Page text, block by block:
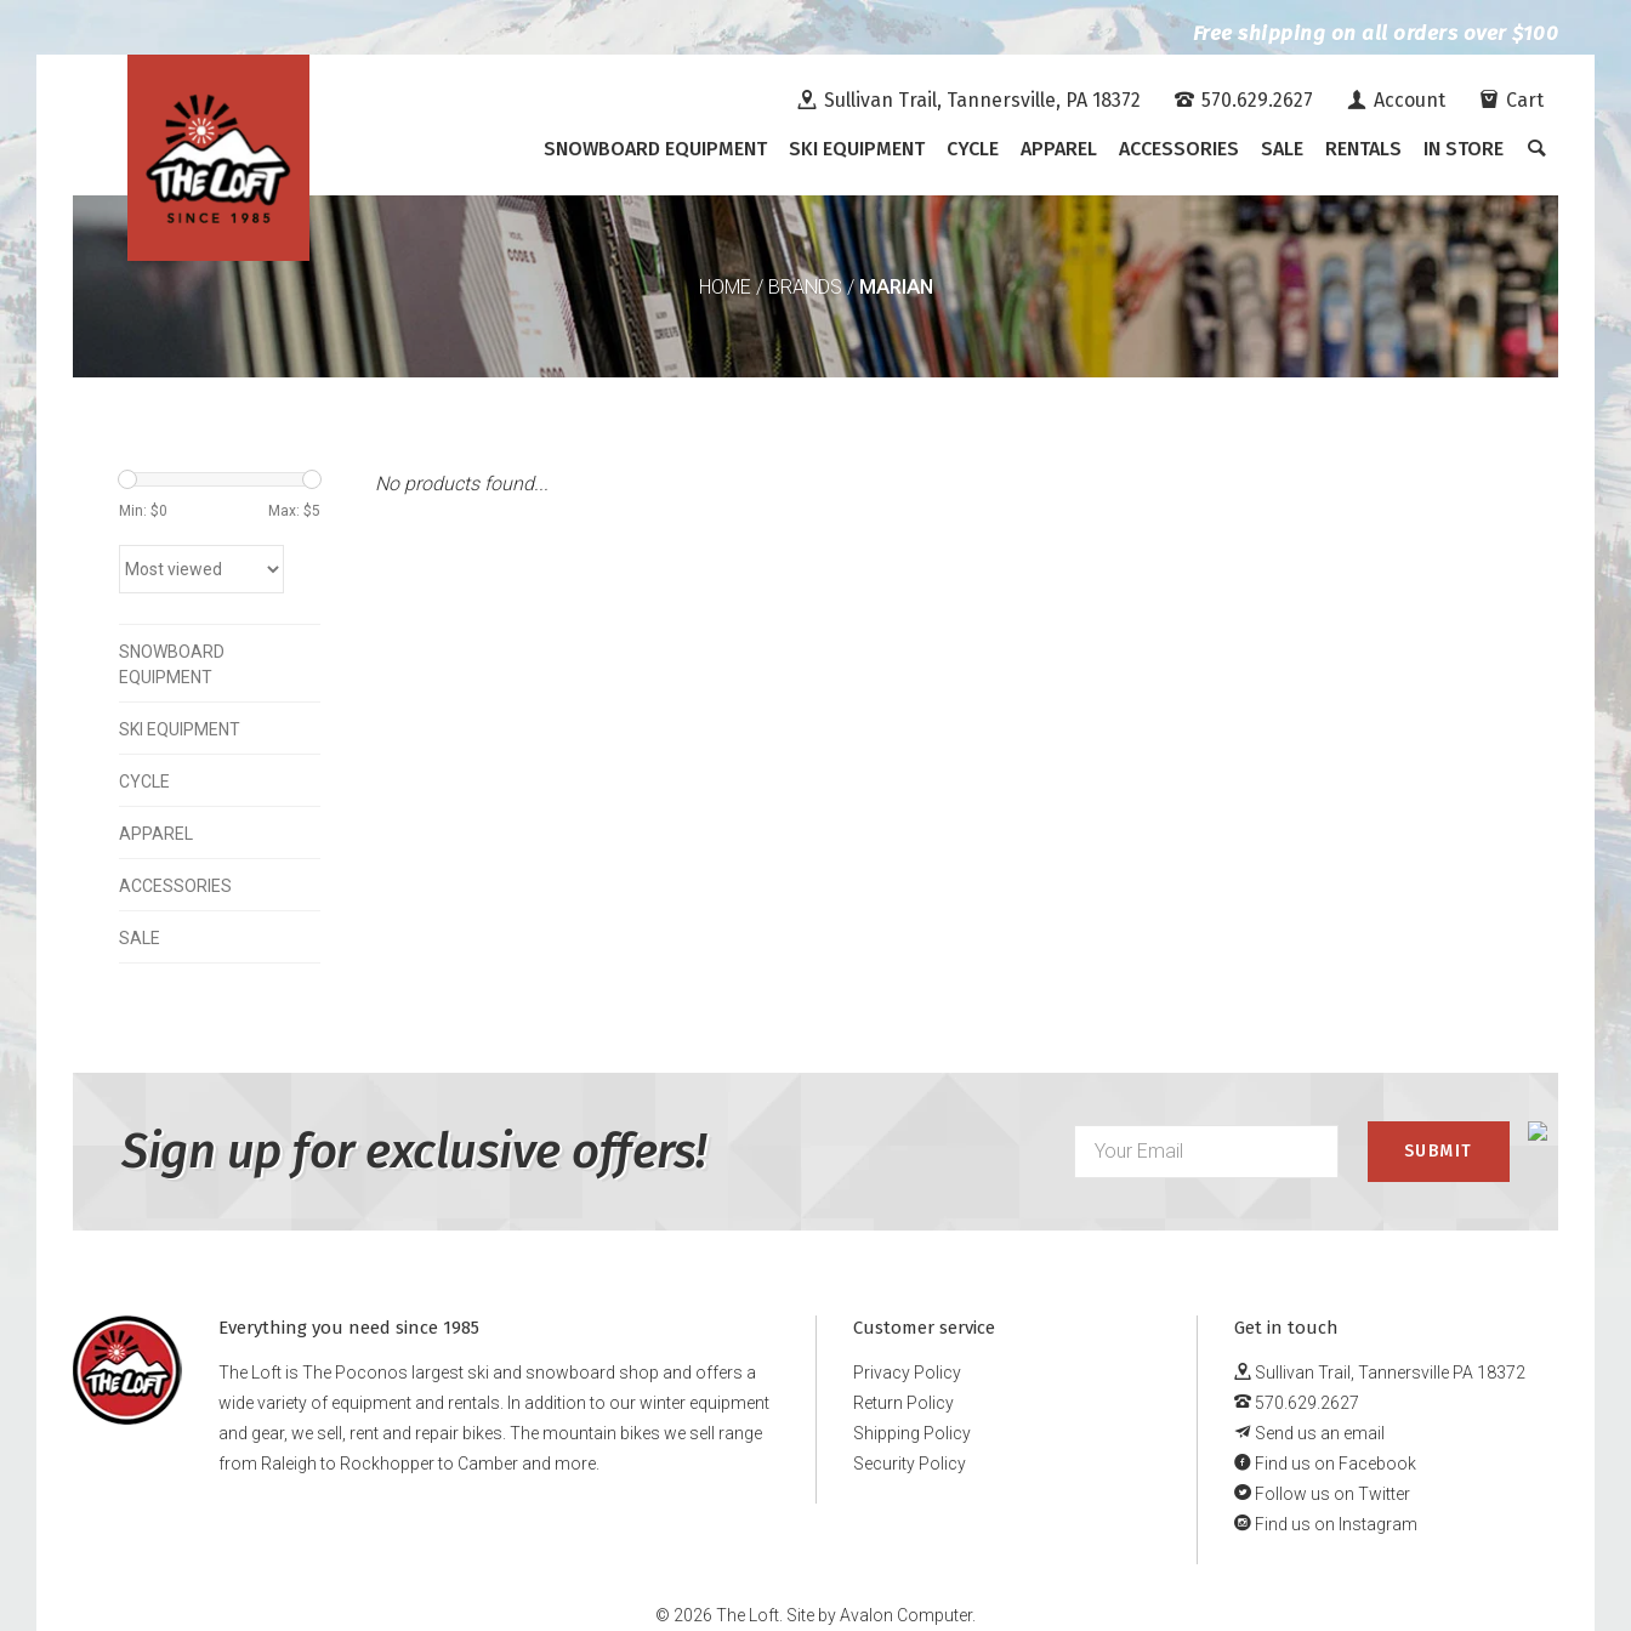
Free shipping on all orders over $100
Sullivan Trail, Tannersville, PA 18372 570.629.2627 Account Cart
SNOWBOARD EQUIPMENT SKI EQUIPMENT CYCLE APPAREL ACCESSORIES SALE RENTALS IN STORE
HOME/BRANDS/MARIAN
Min: $0 Max: $5
SNOWBOARD
EQUIPMENT
SKI EQUIPMENT
CYCLE
APPAREL
ACCESSORIES
SALE
No products found...
Sign up for exclusive offers!
Everything you need since 1985
The Loft is The Poconos largest ski and snowboard shop and offers a
wide variety of equipment and rentals. In addition to our winter equipment
and gear, we sell, rent and repair bikes. The mountain bikes we sell range
from Raleigh to Rockhopper to Camber and more.
Customer service
Privacy Policy
Return Policy
Shipping Policy
Security Policy
Get in touch
Sullivan Trail, Tannersville PA 18372
570.629.2627
Send us an email
Find us on Facebook
Follow us on Twitter
Find us on Instagram
© 2026 The Loft. Site byAvalon Computer.